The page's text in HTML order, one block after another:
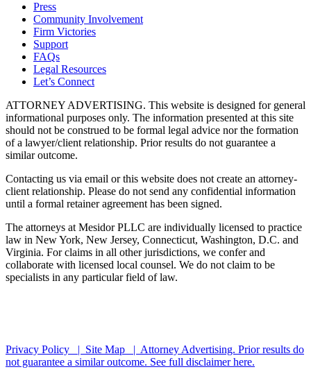
Press
Community Involvement
Firm Victories
Support
FAQs
Legal Resources
Let’s Connect
ATTORNEY ADVERTISING. This website is designed for general
informational purposes only. The information presented at this site
should not be construed to be formal legal advice nor the formation
of a lawyer/client relationship. Prior results do not guarantee a
similar outcome.
Contacting us via email or this website does not create an attorney-
client relationship. Please do not send any confidential information
until a formal retainer agreement has been signed.
The attorneys at Mesidor PLLC are individually licensed to practice
law in New York, New Jersey, Connecticut, Washington, D.C. and
Virginia. For claims in all other jurisdictions, we confer and
collaborate with licensed local counsel. We do not claim to be
specialists in any particular field of law.
Privacy Policy | Site Map | Attorney Advertising. Prior results do
not guarantee a similar outcome. See full disclaimer here.